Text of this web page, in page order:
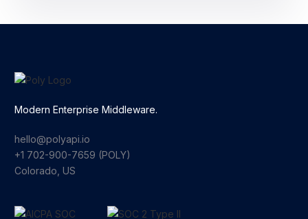
Modern Enterprise Middleware.
hello@polyapi.io
+1 702-900-7659⁩ (POLY)
Colorado, US